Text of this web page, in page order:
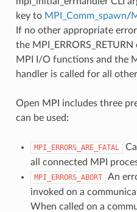
key to MPI_Comm_spawn/
If no other appropriate
the
MPI I/O functions and the
handler is called for all
Open MPI includes three
can be used:
MPI_ERRORS_ARE_FATAL
all connected MPI
MPI_ERRORS_ABORT
An
invoked on a
When called on a